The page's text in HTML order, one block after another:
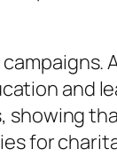
and
showing
for